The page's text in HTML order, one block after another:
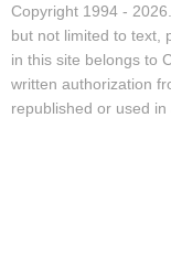
Copyright 1994 -
but not limited to text,
in this site belongs to
written authorization
republished or used in